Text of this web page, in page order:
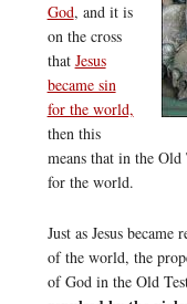
God, and it is
on the cross
that Jesus
became sin
for the world,
then this
means that in the Old
for the world.
Just as Jesus
of the world, the
of God in the Old